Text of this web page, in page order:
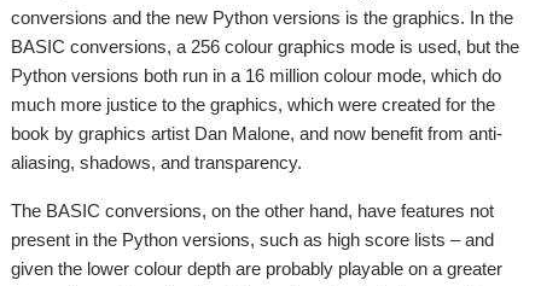
conversions and the new Python versions is the graphics. In the
BASIC conversions, a 256 colour graphics mode is used, but the
Python versions both run in a 16 million colour mode, which do
much more justice to the graphics, which were created for the
book by graphics artist Dan Malone, and now benefit from anti-
aliasing, shadows, and transparency.
The BASIC conversions, on the other hand, have features not
present in the Python versions, such as high score lists – and
given the lower colour depth are probably playable on a greater